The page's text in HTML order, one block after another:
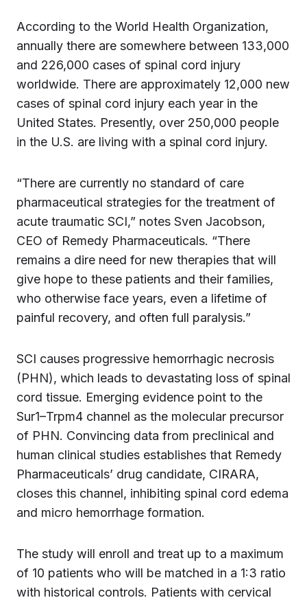
According to the World Health Organization,
annually there are somewhere between 133,000
and 226,000 cases of spinal cord injury
worldwide. There are approximately 12,000 new
cases of spinal cord injury each year in the
United States. Presently, over 250,000 people
in the U.S. are living with a spinal cord injury.
“There are currently no standard of care
pharmaceutical strategies for the treatment of
acute traumatic SCI,” notes Sven Jacobson,
CEO of Remedy Pharmaceuticals. “There
remains a dire need for new therapies that will
give hope to these patients and their families,
who otherwise face years, even a lifetime of
painful recovery, and often full paralysis.”
SCI causes progressive hemorrhagic necrosis
(PHN), which leads to devastating loss of spinal
cord tissue. Emerging evidence point to the
Sur1–Trpm4 channel as the molecular precursor
of PHN. Convincing data from preclinical and
human clinical studies establishes that Remedy
Pharmaceuticals’ drug candidate, CIRARA,
closes this channel, inhibiting spinal cord edema
and micro hemorrhage formation.
The study will enroll and treat up to a maximum
of 10 patients who will be matched in a 1:3 ratio
with historical controls. Patients with cervical